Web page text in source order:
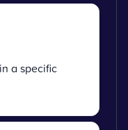
a specific